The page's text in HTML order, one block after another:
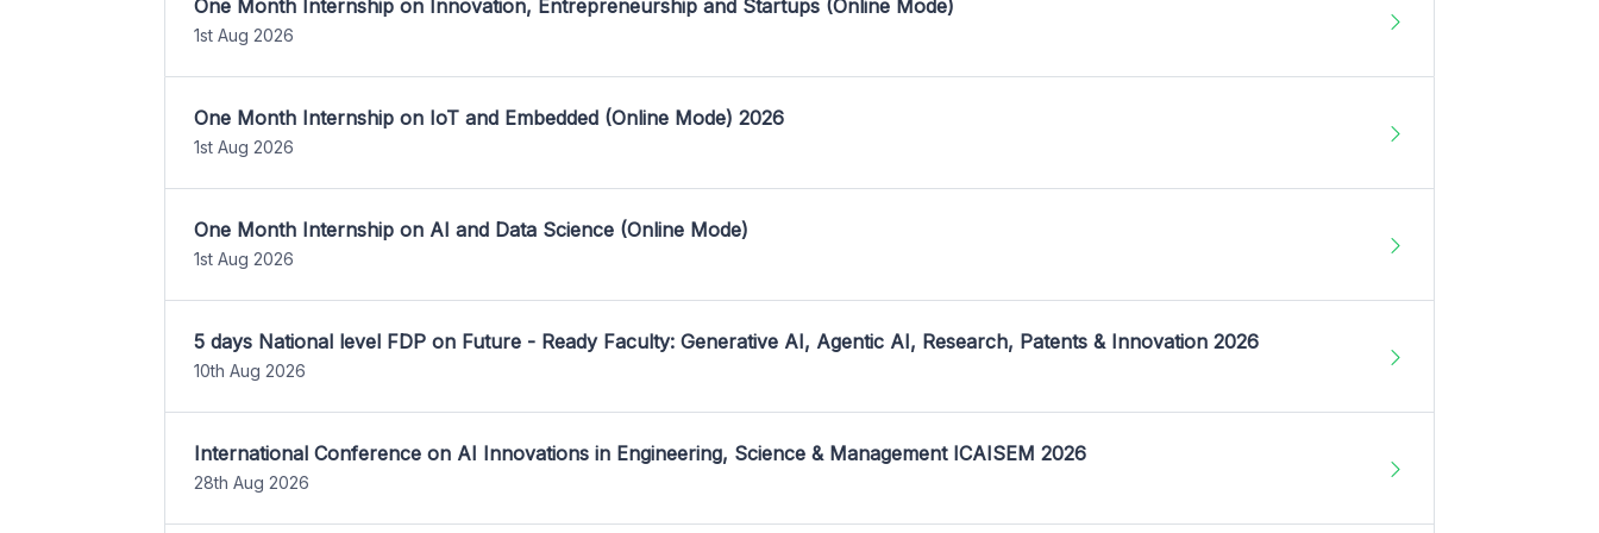
One Month Internship on Innovation, Entrepreneurship and Startups (Online Mode)
1st Aug 2026
One Month Internship on IoT and Embedded (Online Mode) 2026
1st Aug 2026
One Month Internship on AI and Data Science (Online Mode)
1st Aug 2026
5 days National level FDP on Future - Ready Faculty: Generative AI, Agentic AI, Research, Patents & Innovation 2026
10th Aug 2026
International Conference on AI Innovations in Engineering, Science & Management ICAISEM 2026
28th Aug 2026